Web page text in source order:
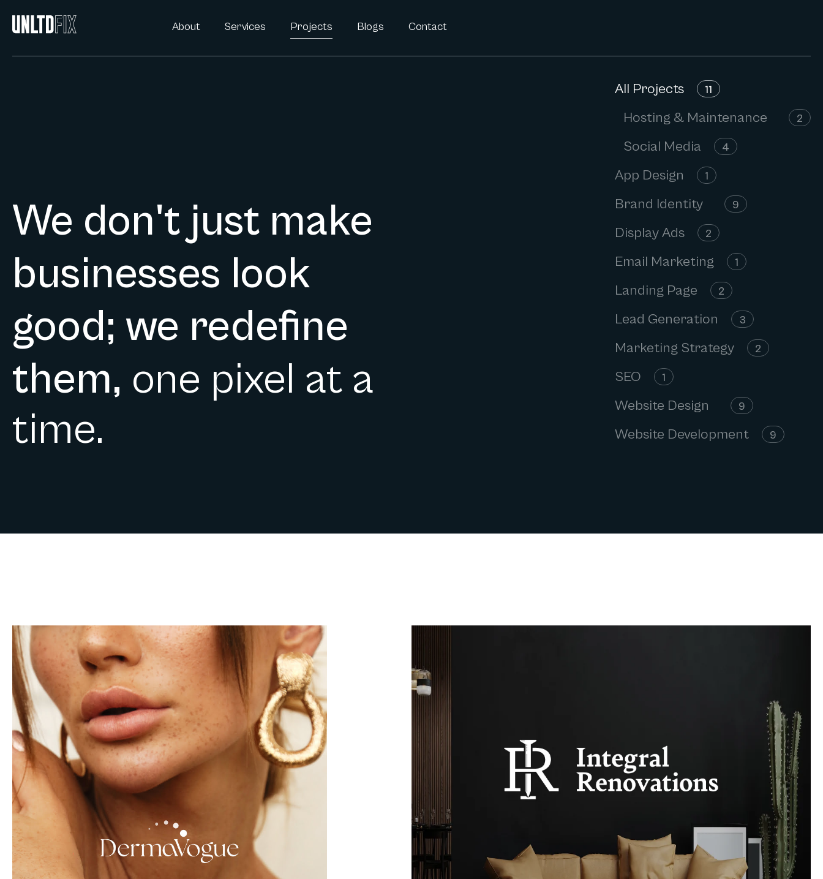
About Services Projects Blogs Contact
We don't just make
businesses look
good; we redefine
them, one pixel at a
time.
All Projects 11
Hosting & Maintenance 2
Social Media 4
App Design 1
Brand Identity 9
Display Ads 2
Email Marketing 1
Landing Page 2
Lead Generation 3
Marketing Strategy 2
SEO 1
Website Design 9
Website Development 9